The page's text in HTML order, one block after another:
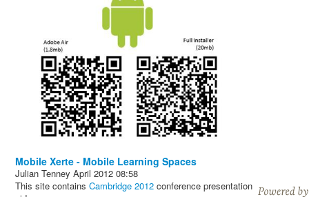
Mobile Xerte - Mobile Learning Spaces
Julian Tenney April 2012 08:58
This site contains Cambridge 2012 conference presentation